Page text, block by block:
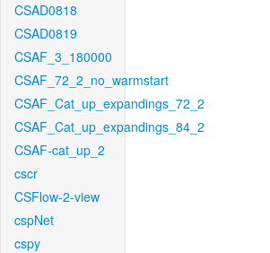
CSAD0818
CSAD0819
CSAF_3_180000
CSAF_72_2_no_warmstart
CSAF_Cat_up_expandings_72_2
CSAF_Cat_up_expandings_84_2
CSAF-cat_up_2
cscr
CSFlow-2-view
cspNet
cspy